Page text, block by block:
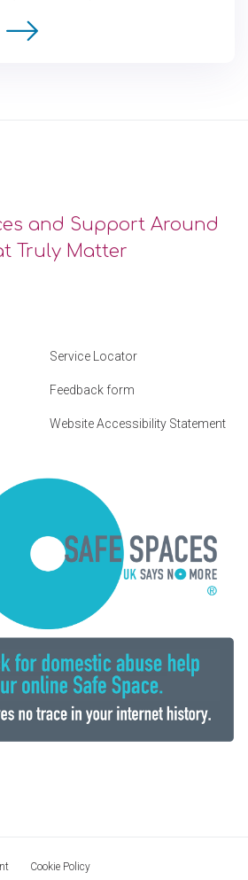
and Support Around
Truly Matter
Service Locator
Feedback form
Website Accessibility Statement
Cookie Policy